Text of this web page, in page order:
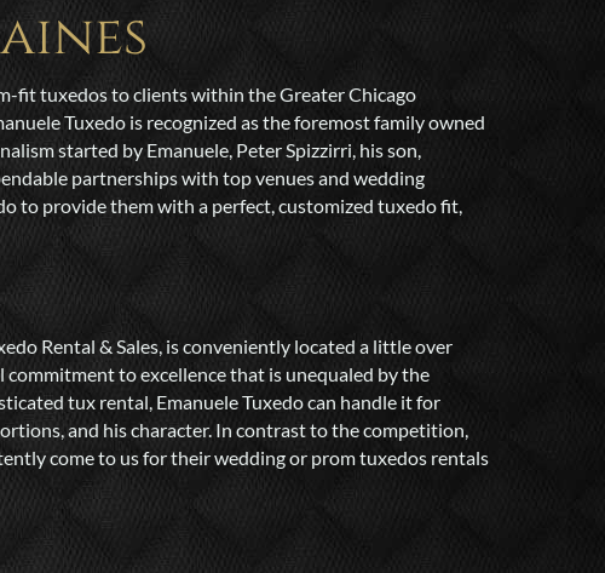
fit tuxedos to clients within the Greater Chicago
Tuxedo is recognized as the foremost family owned
started by Emanuele, Peter Spizzirri, his son,
partnerships with top venues and wedding
to provide them with a perfect, customized tuxedo fit,
Rental & Sales, is conveniently located a little over
commitment to excellence that is unequaled by the
tux rental, Emanuele Tuxedo can handle it for
and his character. In contrast to the competition,
come to us for their wedding or prom tuxedos rentals